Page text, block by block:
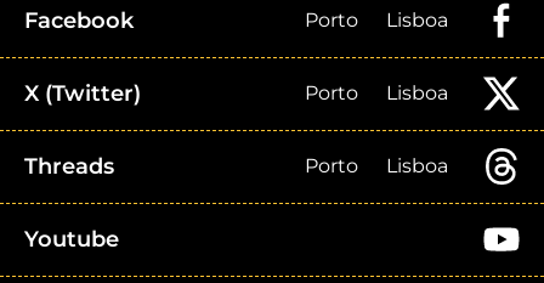
Facebook Porto Lisboa
X (Twitter) Porto Lisboa
Threads Porto Lisboa
Youtube